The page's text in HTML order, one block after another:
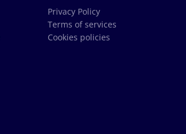
Privacy Policy
Terms of services
Cookies policies